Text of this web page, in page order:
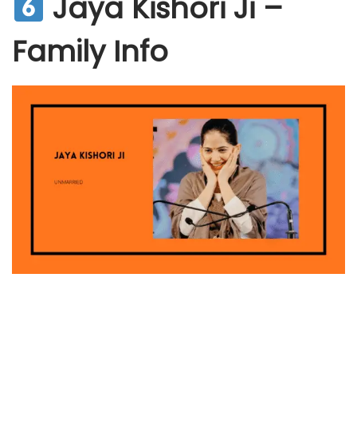
Jaya Kishori Ji –
Family Info